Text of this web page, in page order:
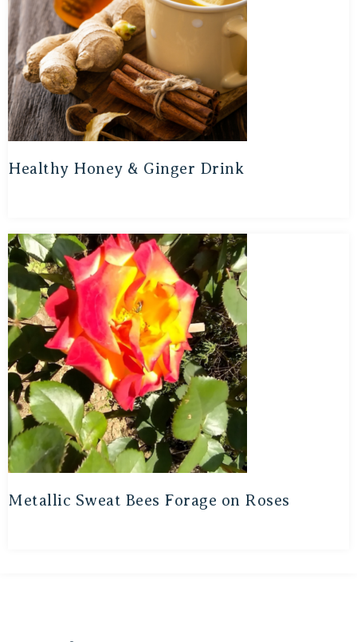
Healthy Honey & Ginger Drink
Metallic Sweat Bees Forage on Roses